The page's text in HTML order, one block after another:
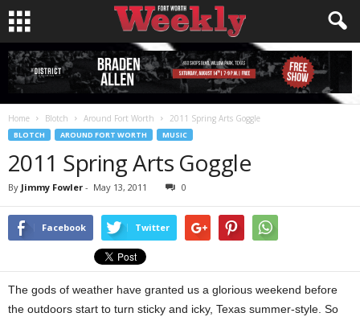
Home Blotch Around Fort Worth 2011 Spring Arts Goggle
BLOTCH AROUND FORT WORTH MUSIC
2011 Spring Arts Goggle
By Jimmy Fowler - May 13, 2011 0
Facebook Twitter
The gods of weather have granted us a glorious weekend before
the outdoors start to turn sticky and icky, Texas summer-style. So